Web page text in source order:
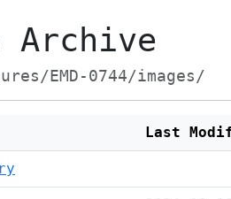
Archive
EMD-0744/images/
Last